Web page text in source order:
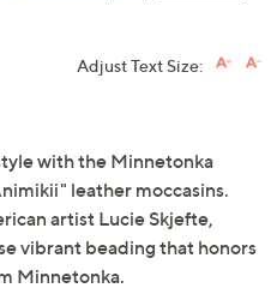
Adjust Text Size:
with the Minnetonka
leather moccasins.
artist Lucie Skjefte,
vibrant beading that honors
Minnetonka.